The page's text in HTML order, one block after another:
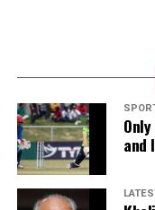
states and the
the Washington
and